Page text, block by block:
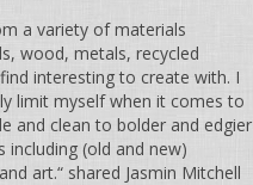
a variety of materials
wood, metals, recycled
interesting to create with. I
limit myself when it comes to
and clean to bolder and edgier
including (old and new)
art.“ shared Jasmin Mitchell